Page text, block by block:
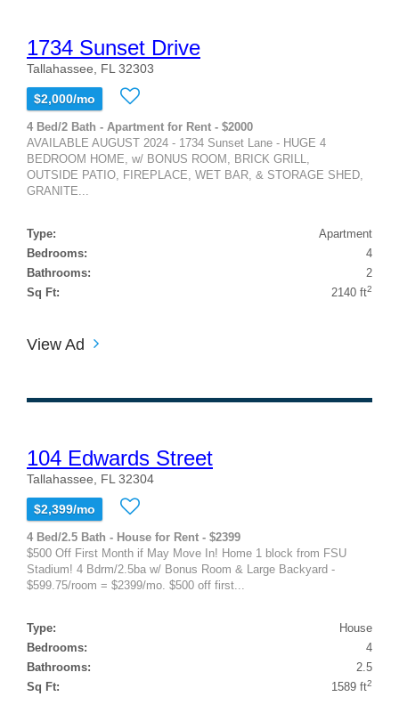
1734 Sunset Drive
Tallahassee, FL 32303
$2,000/mo
4 Bed/2 Bath - Apartment for Rent - $2000
AVAILABLE AUGUST 2024 - 1734 Sunset Lane - HUGE 4
BEDROOM HOME, w/ BONUS ROOM, BRICK GRILL,
OUTSIDE PATIO, FIREPLACE, WET BAR, & STORAGE SHED,
GRANITE...
Type:
Apartment
Bedrooms:
4
Bathrooms:
2
Sq Ft:
2140 ft2
View Ad
104 Edwards Street
Tallahassee, FL 32304
$2,399/mo
4 Bed/2.5 Bath - House for Rent - $2399
$500 Off First Month if May Move In! Home 1 block from FSU
Stadium! 4 Bdrm/2.5ba w/ Bonus Room & Large Backyard -
$599.75/room = $2399/mo. $500 off first...
Type:
House
Bedrooms:
4
Bathrooms:
2.5
Sq Ft:
1589 ft2